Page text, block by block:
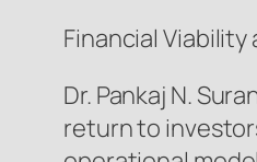
Financial Viability
Dr. Pankaj N.
return to